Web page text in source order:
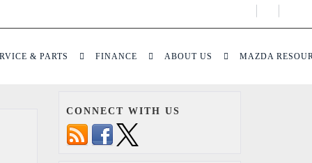
Numbers
Open
& PARTS FINANCE ABOUT US MAZDA
CONNECT WITH US